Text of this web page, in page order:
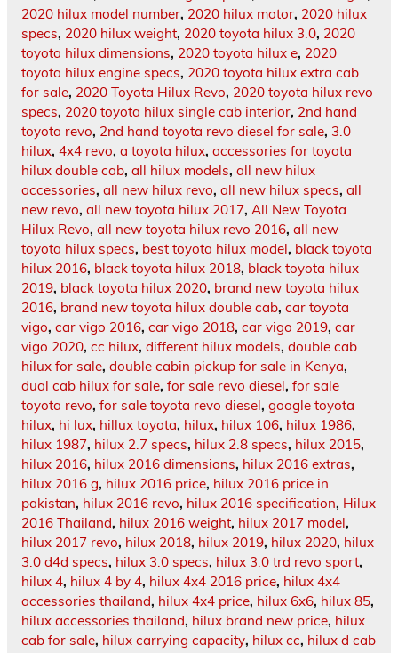
2020 hilux model number, 2020 hilux motor, 2020 hilux
specs, 2020 hilux weight, 2020 toyota hilux 3.0, 2020
toyota hilux dimensions, 2020 toyota hilux e, 2020
toyota hilux engine specs, 2020 toyota hilux extra cab
for sale, 2020 Toyota Hilux Revo, 2020 toyota hilux revo
specs, 2020 toyota hilux single cab interior, 2nd hand
toyota revo, 2nd hand toyota revo diesel for sale, 3.0
hilux, 4x4 revo, a toyota hilux, accessories for toyota
hilux double cab, all hilux models, all new hilux
accessories, all new hilux revo, all new hilux specs, all
new revo, all new toyota hilux 2017, All New Toyota
Hilux Revo, all new toyota hilux revo 2016, all new
toyota hilux specs, best toyota hilux model, black toyota
hilux 2016, black toyota hilux 2018, black toyota hilux
2019, black toyota hilux 2020, brand new toyota hilux
2016, brand new toyota hilux double cab, car toyota
vigo, car vigo 2016, car vigo 2018, car vigo 2019, car
vigo 2020, cc hilux, different hilux models, double cab
hilux for sale, double cabin pickup for sale in Kenya,
dual cab hilux for sale, for sale revo diesel, for sale
toyota revo, for sale toyota revo diesel, google toyota
hilux, hi lux, hillux toyota, hilux, hilux 106, hilux 1986,
hilux 1987, hilux 2.7 specs, hilux 2.8 specs, hilux 2015,
hilux 2016, hilux 2016 dimensions, hilux 2016 extras,
hilux 2016 g, hilux 2016 price, hilux 2016 price in
pakistan, hilux 2016 revo, hilux 2016 specification, Hilux
2016 Thailand, hilux 2016 weight, hilux 2017 model,
hilux 2017 revo, hilux 2018, hilux 2019, hilux 2020, hilux
3.0 d4d specs, hilux 3.0 specs, hilux 3.0 trd revo sport,
hilux 4, hilux 4 by 4, hilux 4x4 2016 price, hilux 4x4
accessories thailand, hilux 4x4 price, hilux 6x6, hilux 85,
hilux accessories thailand, hilux brand new price, hilux
cab for sale, hilux carrying capacity, hilux cc, hilux d cab